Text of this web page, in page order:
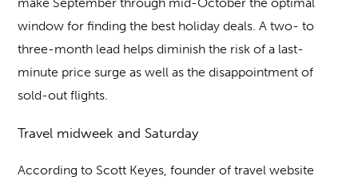
make September through mid-October the optimal
window for finding the best holiday deals. A two- to
three-month lead helps diminish the risk of a last-
minute price surge as well as the disappointment of
sold-out flights.
Travel midweek and Saturday
According to Scott Keyes, founder of travel website